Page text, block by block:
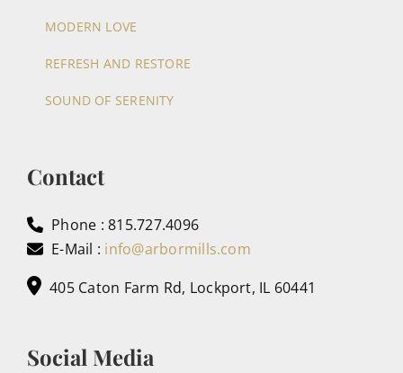
MODERN LOVE
REFRESH AND RESTORE
SOUND OF SERENITY
Contact
Phone : 815.727.4096
E-Mail : info@arbormills.com
405 Caton Farm Rd, Lockport, IL 60441
Social Media